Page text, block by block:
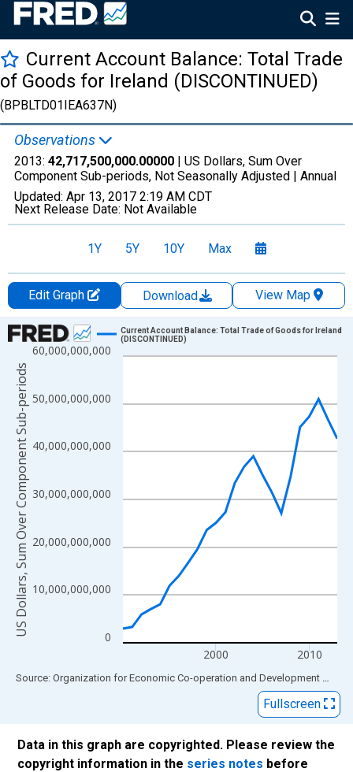
Current Account Balance: Total Trade
of Goods for Ireland (DISCONTINUED)
(BPBLTD01IEA637N)
Observations
2013: 42,717,500,000.00000 | US Dollars, Sum Over
Component Sub-periods, Not Seasonally Adjusted | Annual
Updated: Apr 13, 2017 2:19 AM CDT
Next Release Date: Not Available
1Y 5Y 10Y Max
Edit Graph Download
View Map
Chart
Line chart with 24 data points.
View as data table, Chart
The chart has 1 X axis displaying xAxis. Data ranges from
The chart has 2 Y axes displaying US Dollars, Sum Over
0
10,000,000,000
20,000,000,000
30,000,000,000
40,000,000,000
50,000,000,000
60,000,000,000
2000 2010
Current Account Balance: Total Trade of Goods for Ireland
(DISCONTINUED)
US Dollars, Sum Over Component Sub-periods
End of interactive chart.
Source: Organization for Economic Co-operation and Development via
Fullscreen
Data in this graph are copyrighted. Please review the
copyright information in the series notes before